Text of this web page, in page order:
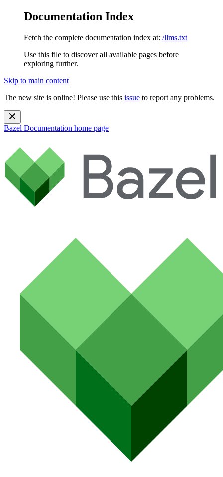
Documentation Index
Fetch the complete documentation index at: /llms.txt
Use this file to discover all available pages before
exploring further.
Skip to main content
The new site is online! Please use this issue to report any problems.
Bazel Documentation home page